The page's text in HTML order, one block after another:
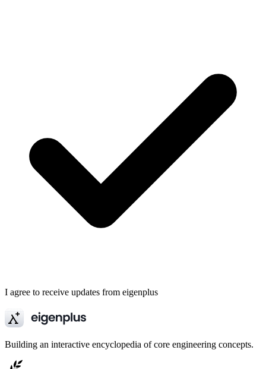
I agree to receive updates from eigenplus
Building an interactive encyclopedia of core engineering concepts.